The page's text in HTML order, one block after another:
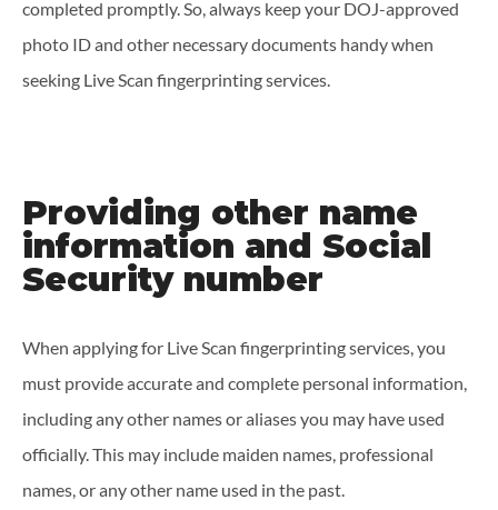
completed promptly. So, always keep your DOJ-approved
photo ID and other necessary documents handy when
seeking Live Scan fingerprinting services.
Providing other name
information and Social
Security number
When applying for Live Scan fingerprinting services, you
must provide accurate and complete personal information,
including any other names or aliases you may have used
officially. This may include maiden names, professional
names, or any other name used in the past.